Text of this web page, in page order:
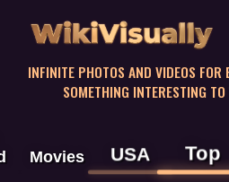
WikiVisually
INFINITE PHOTOS AND VIDEOS FOR
SOMETHING INTERESTING
Movies USA Top